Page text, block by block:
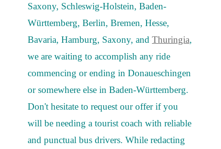
Saxony, Schleswig-Holstein, Baden-
Württemberg, Berlin, Bremen, Hesse,
Bavaria, Hamburg, Saxony, and Thuringia,
we are waiting to accomplish any ride
commencing or ending in Donaueschingen
or somewhere else in Baden-Württemberg.
Don't hesitate to request our offer if you
will be needing a tourist coach with reliable
and punctual bus drivers. While redacting